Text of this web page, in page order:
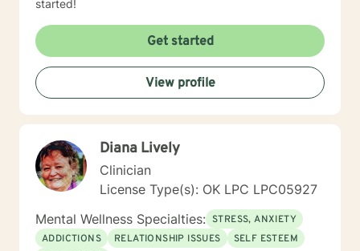
started!
Get started
View profile
Diana Lively
Clinician
License Type(s): OK LPC LPC05927
Mental Wellness Specialties: STRESS, ANXIETY
ADDICTIONS
RELATIONSHIP ISSUES
SELF ESTEEM